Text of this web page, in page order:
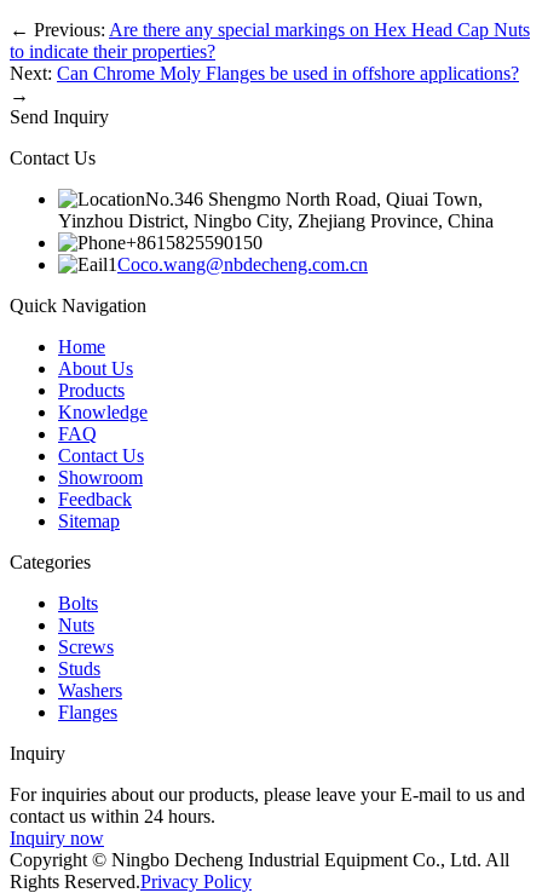
← Previous: Are there any special markings on Hex Head Cap Nuts
to indicate their properties?
Next: Can Chrome Moly Flanges be used in offshore applications?
→
Send Inquiry
Contact Us
No.346 Shengmo North Road, Qiuai Town,
Yinzhou District, Ningbo City, Zhejiang Province, China
+8615825590150
Coco.wang@nbdecheng.com.cn
Quick Navigation
Home
About Us
Products
Knowledge
FAQ
Contact Us
Showroom
Feedback
Sitemap
Categories
Bolts
Nuts
Screws
Studs
Washers
Flanges
Inquiry
For inquiries about our products, please leave your E-mail to us and
contact us within 24 hours.
Inquiry now
Copyright © Ningbo Decheng Industrial Equipment Co., Ltd. All
Rights Reserved.Privacy Policy